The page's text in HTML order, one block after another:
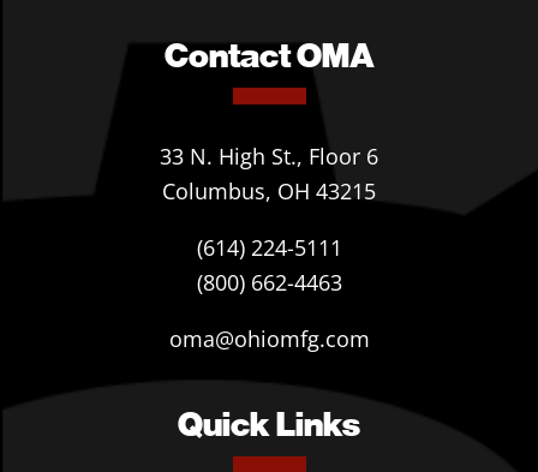
Contact OMA
33 N. High St., Floor 6
Columbus, OH 43215
(614) 224-5111
(800) 662-4463
oma@ohiomfg.com
Quick Links